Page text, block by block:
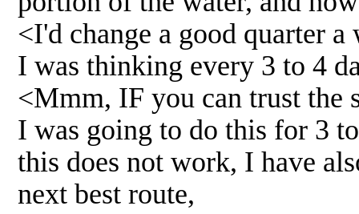
<I'd change a good quarter a
I was thinking every 3 to 4
<Mmm, IF you can trust the
I was going to do this for 3
this does not work, I have
next best route,